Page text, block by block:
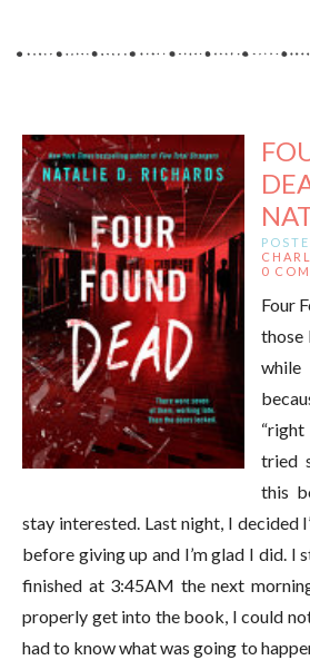
0
Four
those
tried
this
stay interested. Last night, I decided
before giving up and I’m glad I did. I
finished at 3:45AM the next
properly get into the book, I could
had to know what was going to